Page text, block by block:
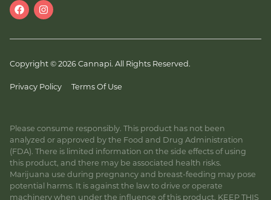
Copyright © 2026 Cannapi. All Rights Reserved.
Privacy Policy Terms Of Use
Please consume responsibly. This product has not been
analyzed or approved by the Food and Drug Administration
(FDA). There is limited information on the side effects of using
this product, and there may be associated health risks.
Marijuana use during pregnancy and breast-feeding may pose
potential harms. It is against the law to drive or operate
machinery when under the influence of this product. KEEP THIS